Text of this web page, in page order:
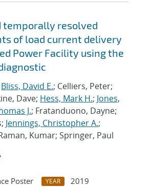
temporally resolved
of load current delivery
Power Facility using the
Bliss, David E.; Celliers, Peter;
Dave; Hess, Mark H.; Jones,
J.; Fratanduono, Dayne;
Jennings, Christopher A.;
Kumar; Springer, Paul
Poster YEAR
2019